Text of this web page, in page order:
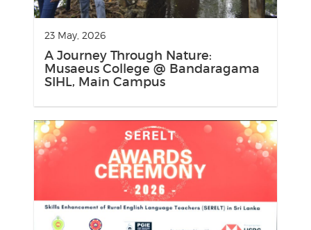
23 May, 2026
A Journey Through Nature:
Musaeus College @ Bandaragama
SIHL, Main Campus